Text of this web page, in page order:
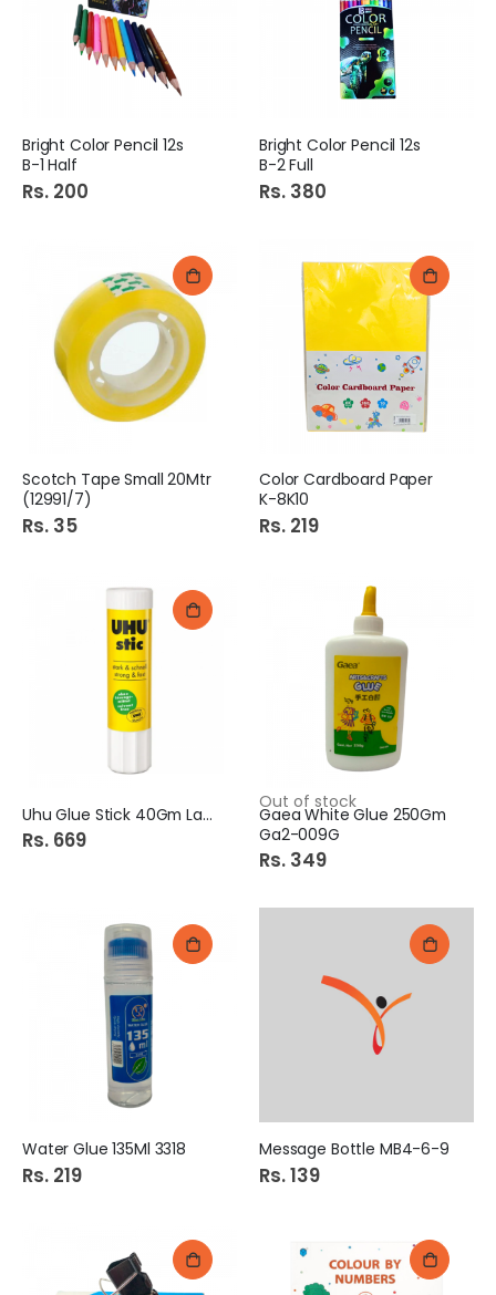
Bright Color Pencil 12s
B-1 Half
Rs. 200
Bright Color Pencil 12s
B-2 Full
Rs. 380
Scotch Tape Small 20Mtr
(12991/7)
Rs. 35
Color Cardboard Paper
K-8K10
Rs. 219
Uhu Glue Stick 40Gm Large
Rs. 669
Out of stock
Gaea White Glue 250Gm
Ga2-009G
Rs. 349
Water Glue 135Ml 3318
Rs. 219
Message Bottle MB4-6-9
Rs. 139
e